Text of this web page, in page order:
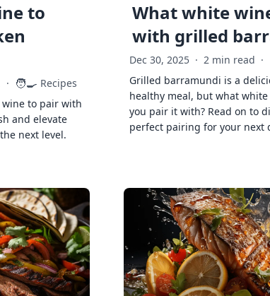
to
· 🧑‍🍳 Recipes
to pair with
and elevate
next level.
What white
with grilled
Dec 30, 2025 · 2 min read ·
Grilled barramundi is a
healthy meal, but what
you pair it with? Read on to
perfect pairing for your next